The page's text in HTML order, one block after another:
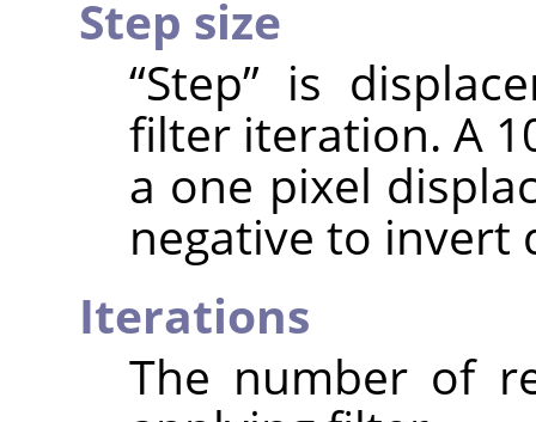
Step size
“Step” is
filter iteration. A
a one pixel
negative to invert
Iterations
The number of